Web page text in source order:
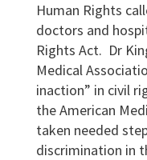
Human Rights
doctors and
Rights Act. Dr
Medical
inaction” in civil
the American
taken needed
discrimination in